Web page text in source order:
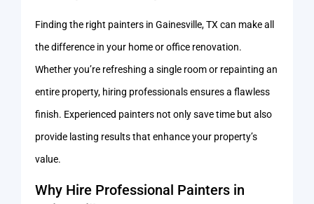
Finding the right painters in Gainesville, TX can make all
the difference in your home or office renovation.
Whether you’re refreshing a single room or repainting an
entire property, hiring professionals ensures a flawless
finish. Experienced painters not only save time but also
provide lasting results that enhance your property’s
value.
Why Hire Professional Painters in